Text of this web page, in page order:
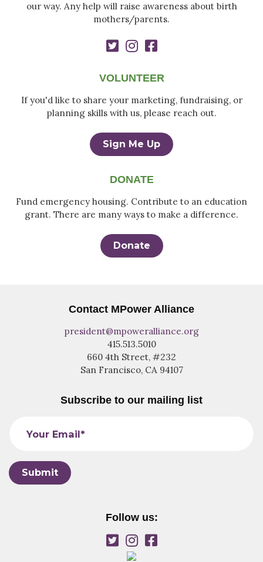
our way. Any help will raise awareness about birth
mothers/parents.
VOLUNTEER
If you'd like to share your marketing, fundraising, or
planning skills with us, please reach out.
Sign Me Up
DONATE
Fund emergency housing. Contribute to an education
grant. There are many ways to make a difference.
Donate
Contact MPower Alliance
president@mpoweralliance.org
415.513.5010
660 4th Street, #232
San Francisco, CA 94107
Subscribe to our mailing list
Your Email*
Follow us: